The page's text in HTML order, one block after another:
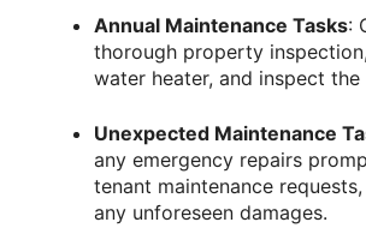
Annual Maintenance Tasks:
thorough property
water heater, and inspect the
Unexpected Maintenance
any emergency repairs
tenant maintenance
any unforeseen damages.